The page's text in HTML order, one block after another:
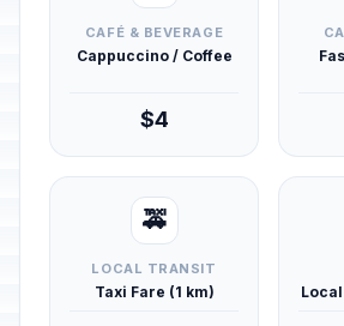
CAFÉ & BEVERAGE
Cappuccino / Coffee
$4
🚕
LOCAL TRANSIT
Taxi Fare (1 km)